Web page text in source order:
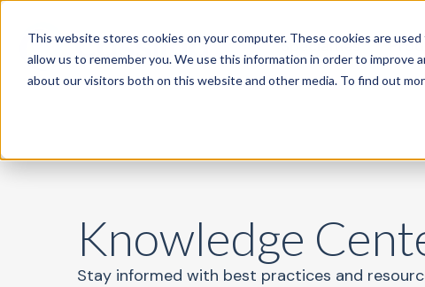
This website stores cookies on your computer. These cookies are
allow us to remember you. We use this information in order to improve
about our visitors both on this website and other media. To find out
Specialties
Knowledge
Stay informed with best practices and